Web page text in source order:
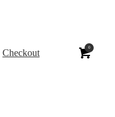
Checkout 0